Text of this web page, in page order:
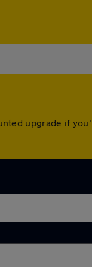
upgrade if